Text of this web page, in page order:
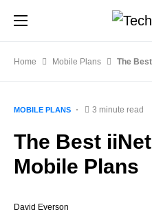
Home Mobile Plans The
MOBILE PLANS 3 minute read
The Best
Mobile Plans
David Everson